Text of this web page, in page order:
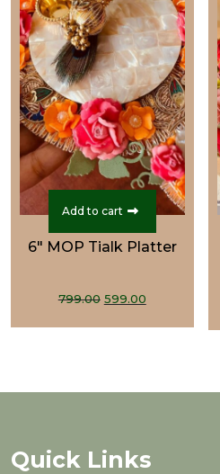
6" MOP Tialk Platter
799.00 Original
599.00Current
Add to cart
Quick Links